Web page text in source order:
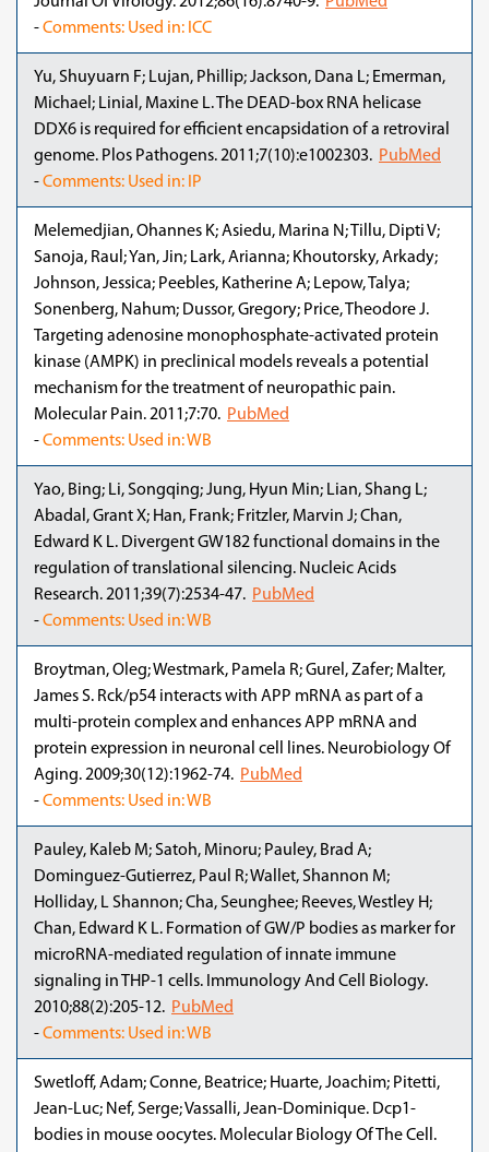
-Comments: Used in: ICC
Yu, Shuyuarn F; Lujan, Phillip; Jackson, Dana L; Emerman,
Michael; Linial, Maxine L. The DEAD-box RNA helicase
DDX6 is required for efficient encapsidation of a retroviral
genome. Plos Pathogens. 2011;7(10):e1002303. PubMed
-Comments: Used in: IP
Melemedjian, Ohannes K; Asiedu, Marina N; Tillu, Dipti V;
Sanoja, Raul; Yan, Jin; Lark, Arianna; Khoutorsky, Arkady;
Johnson, Jessica; Peebles, Katherine A; Lepow, Talya;
Sonenberg, Nahum; Dussor, Gregory; Price, Theodore J.
Targeting adenosine monophosphate-activated protein
kinase (AMPK) in preclinical models reveals a potential
mechanism for the treatment of neuropathic pain.
Molecular Pain. 2011;7:70. PubMed
-Comments: Used in: WB
Yao, Bing; Li, Songqing; Jung, Hyun Min; Lian, Shang L;
Abadal, Grant X; Han, Frank; Fritzler, Marvin J; Chan,
Edward K L. Divergent GW182 functional domains in the
regulation of translational silencing. Nucleic Acids
Research. 2011;39(7):2534-47. PubMed
-Comments: Used in: WB
Broytman, Oleg; Westmark, Pamela R; Gurel, Zafer; Malter,
James S. Rck/p54 interacts with APP mRNA as part of a
multi-protein complex and enhances APP mRNA and
protein expression in neuronal cell lines. Neurobiology Of
Aging. 2009;30(12):1962-74. PubMed
-Comments: Used in: WB
Pauley, Kaleb M; Satoh, Minoru; Pauley, Brad A;
Dominguez-Gutierrez, Paul R; Wallet, Shannon M;
Holliday, L Shannon; Cha, Seunghee; Reeves, Westley H;
Chan, Edward K L. Formation of GW/P bodies as marker for
microRNA-mediated regulation of innate immune
signaling in THP-1 cells. Immunology And Cell Biology.
2010;88(2):205-12. PubMed
-Comments: Used in: WB
Swetloff, Adam; Conne, Beatrice; Huarte, Joachim; Pitetti,
Jean-Luc; Nef, Serge; Vassalli, Jean-Dominique. Dcp1-
bodies in mouse oocytes. Molecular Biology Of The Cell.